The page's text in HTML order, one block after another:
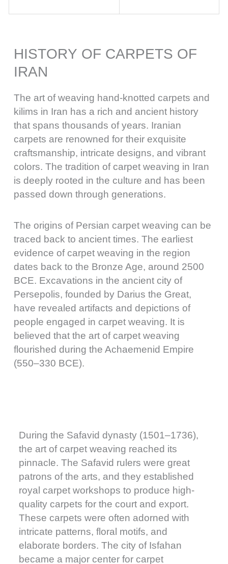
HISTORY OF CARPETS OF
IRAN
The art of weaving hand-knotted carpets and
kilims in Iran has a rich and ancient history
that spans thousands of years. Iranian
carpets are renowned for their exquisite
craftsmanship, intricate designs, and vibrant
colors. The tradition of carpet weaving in Iran
is deeply rooted in the culture and has been
passed down through generations.
The origins of Persian carpet weaving can be
traced back to ancient times. The earliest
evidence of carpet weaving in the region
dates back to the Bronze Age, around 2500
BCE. Excavations in the ancient city of
Persepolis, founded by Darius the Great,
have revealed artifacts and depictions of
people engaged in carpet weaving. It is
believed that the art of carpet weaving
flourished during the Achaemenid Empire
(550–330 BCE).
During the Safavid dynasty (1501–1736),
the art of carpet weaving reached its
pinnacle. The Safavid rulers were great
patrons of the arts, and they established
royal carpet workshops to produce high-
quality carpets for the court and export.
These carpets were often adorned with
intricate patterns, floral motifs, and
elaborate borders. The city of Isfahan
became a major center for carpet